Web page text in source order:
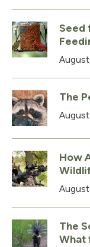
Seed
The
How
The
What